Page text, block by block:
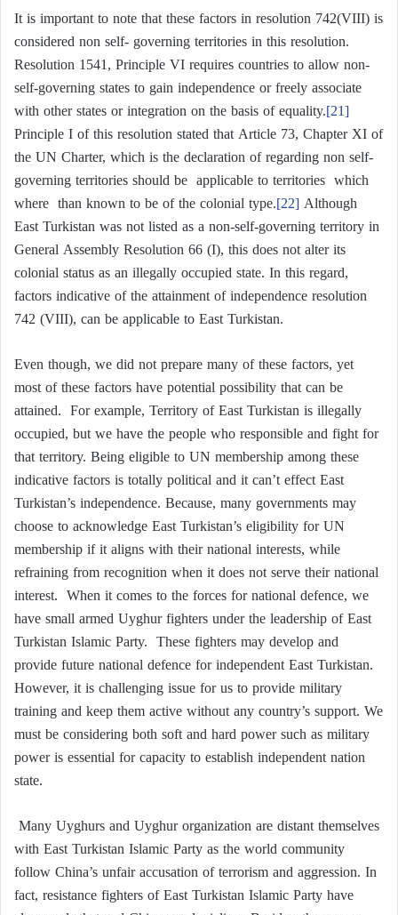
It is important to note that these factors in resolution 742(VIII) is
considered non self- governing territories in this resolution.
Resolution 1541, Principle VI requires countries to allow non-
self-governing states to gain independence or freely associate
with other states or integration on the basis of equality.[21]
Principle I of this resolution stated that Article 73, Chapter XI of
the UN Charter, which is the declaration of regarding non self-
governing territories should be applicable to territories which
where than known to be of the colonial type.[22]Although
East Turkistan was not listed as a non-self-governing territory in
General Assembly Resolution 66 (I), this does not alter its
colonial status as an illegally occupied state. In this regard,
factors indicative of the attainment of independence resolution
742 (VIII), can be applicable to East Turkistan.
Even though, we did not prepare many of these factors, yet
most of these factors have potential possibility that can be
attained. For example, Territory of East Turkistan is illegally
occupied, but we have the people who responsible and fight for
that territory. Being eligible to UN membership among these
indicative factors is totally political and it can’t effect East
Turkistan’s independence. Because, many governments may
choose to acknowledge East Turkistan’s eligibility for UN
membership if it aligns with their national interests, while
refraining from recognition when it does not serve their national
interest. When it comes to the forces for national defence, we
have small armed Uyghur fighters under the leadership of East
Turkistan Islamic Party. These fighters may develop and
provide future national defence for independent East Turkistan.
However, it is challenging issue for us to provide military
training and keep them active without any country’s support. We
must be considering both soft and hard power such as military
power is essential for capacity to establish independent nation
state.
Many Uyghurs and Uyghur organization are distant themselves
with East Turkistan Islamic Party as the world community
follow China’s unfair accusation of terrorism and aggression. In
fact, resistance fighters of East Turkistan Islamic Party have